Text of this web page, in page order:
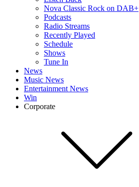
Nova Classic Rock on DAB+
Podcasts
Radio Streams
Recently Played
Schedule
Shows
Tune In
News
Music News
Entertainment News
Win
Corporate